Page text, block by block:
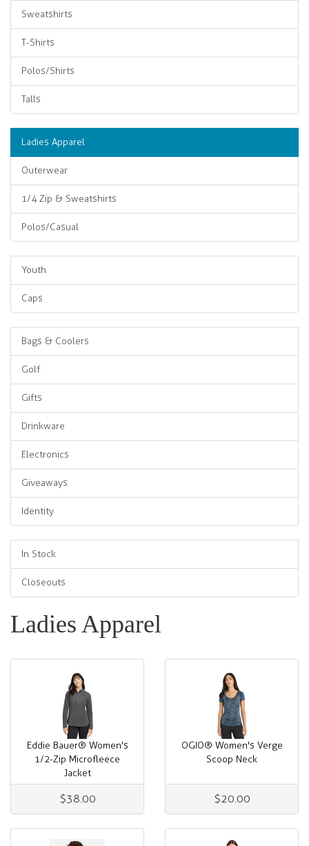
Sweatshirts
T-Shirts
Polos/Shirts
Talls
Ladies Apparel
Outerwear
1/4 Zip & Sweatshirts
Polos/Casual
Youth
Caps
Bags & Coolers
Golf
Gifts
Drinkware
Electronics
Giveaways
Identity
In Stock
Closeouts
Ladies Apparel
Eddie Bauer® Women's
1/2-Zip Microfleece
Jacket
$38.00
OGIO® Women's Verge
Scoop Neck
$20.00